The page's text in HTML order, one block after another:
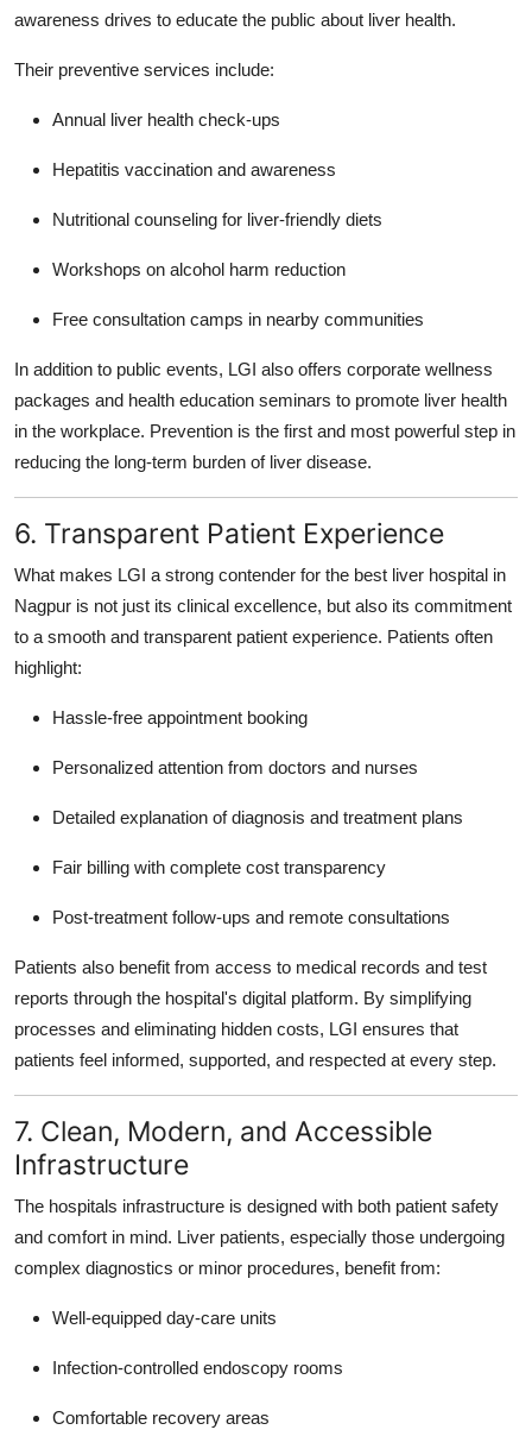
awareness drives to educate the public about liver health.
Their preventive services include:
Annual liver health check-ups
Hepatitis vaccination and awareness
Nutritional counseling for liver-friendly diets
Workshops on alcohol harm reduction
Free consultation camps in nearby communities
In addition to public events, LGI also offers corporate wellness
packages and health education seminars to promote liver health
in the workplace. Prevention is the first and most powerful step in
reducing the long-term burden of liver disease.
6. Transparent Patient Experience
What makes LGI a strong contender for the best liver hospital in
Nagpur is not just its clinical excellence, but also its commitment
to a smooth and transparent patient experience. Patients often
highlight:
Hassle-free appointment booking
Personalized attention from doctors and nurses
Detailed explanation of diagnosis and treatment plans
Fair billing with complete cost transparency
Post-treatment follow-ups and remote consultations
Patients also benefit from access to medical records and test
reports through the hospital's digital platform. By simplifying
processes and eliminating hidden costs, LGI ensures that
patients feel informed, supported, and respected at every step.
7. Clean, Modern, and Accessible
Infrastructure
The hospitals infrastructure is designed with both patient safety
and comfort in mind. Liver patients, especially those undergoing
complex diagnostics or minor procedures, benefit from:
Well-equipped day-care units
Infection-controlled endoscopy rooms
Comfortable recovery areas